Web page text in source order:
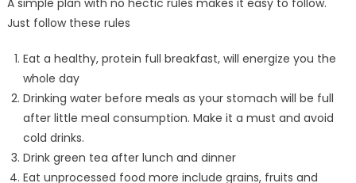
A simple plan with no hectic rules makes it easy to follow.
Just follow these rules
Eat a healthy, protein full breakfast, will energize you the
whole day
Drinking water before meals as your stomach will be full
after little meal consumption. Make it a must and avoid
cold drinks.
Drink green tea after lunch and dinner
Eat unprocessed food more include grains, fruits and